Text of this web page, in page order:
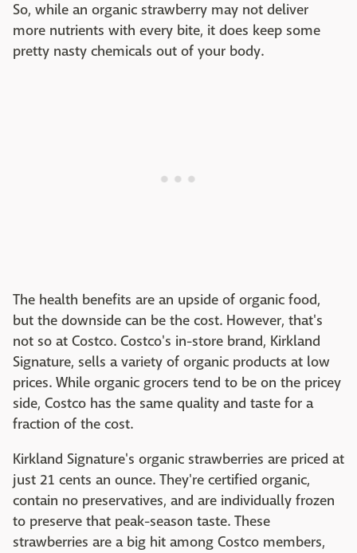
So, while an organic strawberry may not deliver
more nutrients with every bite, it does keep some
pretty nasty chemicals out of your body.
The health benefits are an upside of organic food,
but the downside can be the cost. However, that's
not so at Costco. Costco's in-store brand, Kirkland
Signature, sells a variety of organic products at low
prices. While organic grocers tend to be on the pricey
side, Costco has the same quality and taste for a
fraction of the cost.
Kirkland Signature's organic strawberries are priced at
just 21 cents an ounce. They're certified organic,
contain no preservatives, and are individually frozen
to preserve that peak-season taste. These
strawberries are a big hit among Costco members,